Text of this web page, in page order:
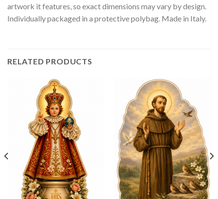
artwork it features, so exact dimensions may vary by design.
Individually packaged in a protective polybag. Made in Italy.
RELATED PRODUCTS